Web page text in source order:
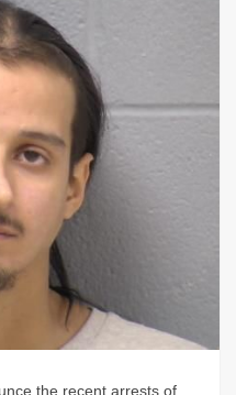
the recent arrests of